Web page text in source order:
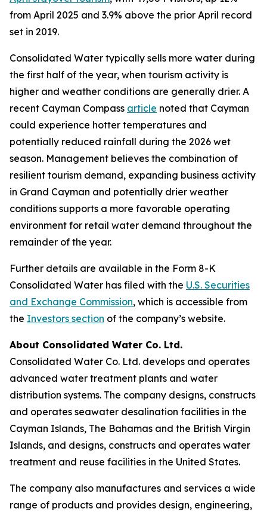
from April 2025 and 3.9% above the prior April record
set in 2019.
Consolidated Water typically sells more water during
the first half of the year, when tourism activity is
higher and weather conditions are generally drier. A
recent Cayman Compass article noted that Cayman
could experience hotter temperatures and
potentially reduced rainfall during the 2026 wet
season. Management believes the combination of
resilient tourism demand, expanding business activity
in Grand Cayman and potentially drier weather
conditions supports a more favorable operating
environment for retail water demand throughout the
remainder of the year.
Further details are available in the Form 8-K
Consolidated Water has filed with the U.S. Securities
and Exchange Commission, which is accessible from
the Investors section of the company’s website.
About Consolidated Water Co. Ltd.
Consolidated Water Co. Ltd. develops and operates
advanced water treatment plants and water
distribution systems. The company designs, constructs
and operates seawater desalination facilities in the
Cayman Islands, The Bahamas and the British Virgin
Islands, and designs, constructs and operates water
treatment and reuse facilities in the United States.
The company also manufactures and services a wide
range of products and provides design, engineering,